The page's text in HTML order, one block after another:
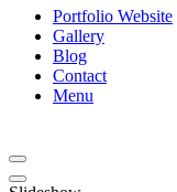
Portfolio Website
Gallery
Blog
Contact
Menu